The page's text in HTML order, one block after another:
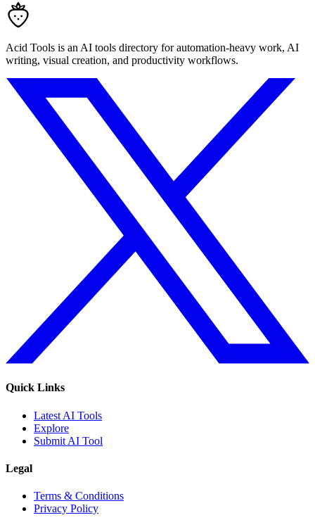
Acid Tools is an AI tools directory for automation-heavy work, AI
writing, visual creation, and productivity workflows.
Quick Links
Latest AI Tools
Explore
Submit AI Tool
Legal
Terms & Conditions
Privacy Policy